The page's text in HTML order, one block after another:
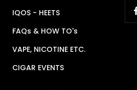
IQOS - HEETS
FAQs & HOW TO's
VAPE, NICOTINE ETC.
CIGAR EVENTS